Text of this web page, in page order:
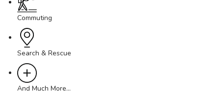
Commuting
Search & Rescue
And Much More…